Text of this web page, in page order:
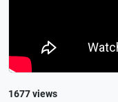
1677 views